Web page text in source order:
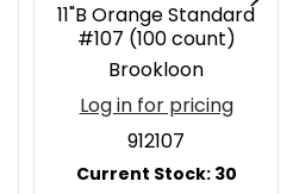
11"B Orange Standard
#107 (100 count)
Brookloon
Log in for pricing
912107